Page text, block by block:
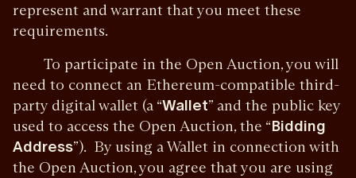
represent and warrant that you meet these
requirements.
To participate in the Open Auction, you will
need to connect an Ethereum-compatible third-
party digital wallet (a “Wallet” and the public key
used to access the Open Auction, the “Bidding
Address”). By using a Wallet in connection with
the Open Auction, you agree that you are using